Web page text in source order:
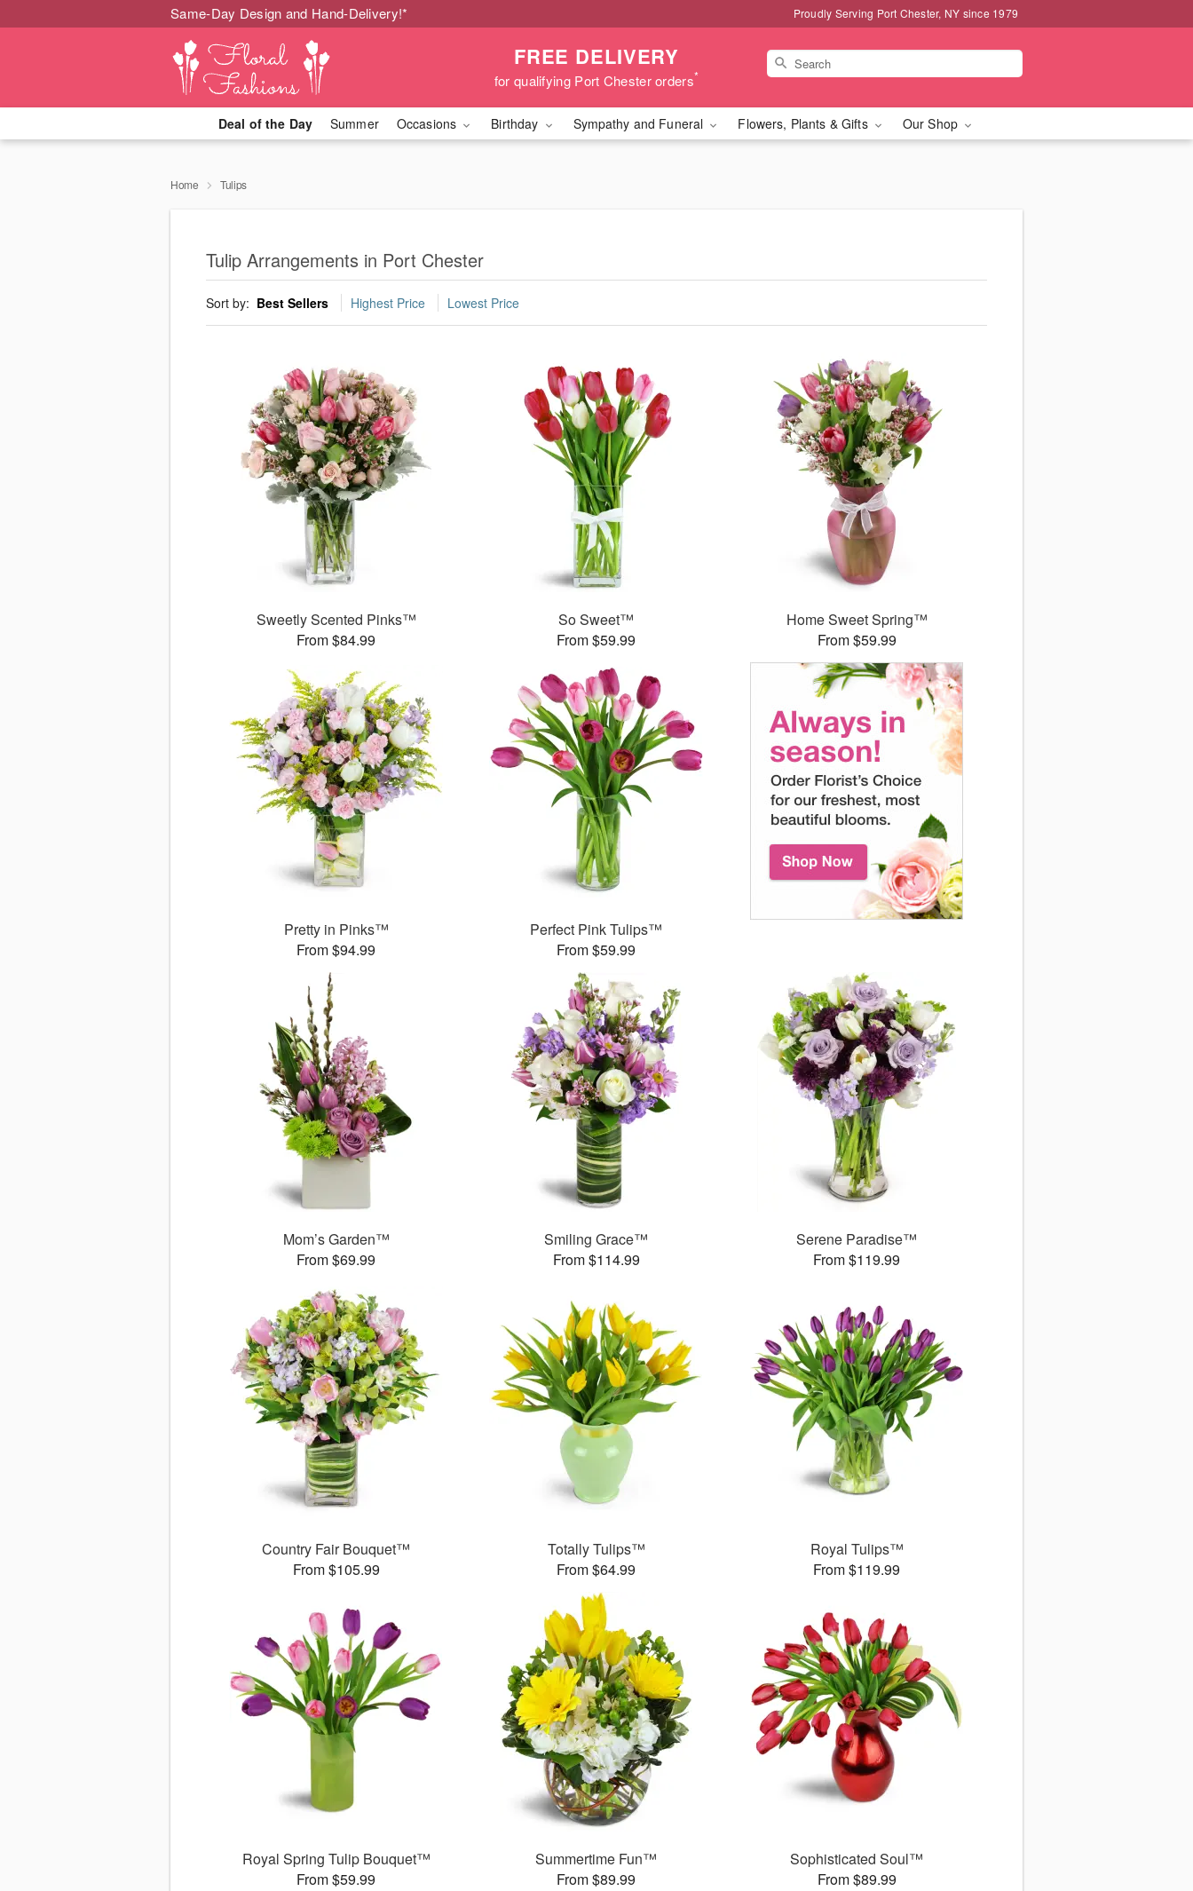
Same-Day Design and Hand-Delivery!* Proudly Serving Port Chester, NY since 1979
FREE DELIVERY
for qualifying Port Chester orders*
Deal of the Day Summer Occasions Birthday Sympathy and Funeral Flowers, Plants & Gifts Our Shop
Home Tulips
Tulip Arrangements in Port Chester
Sort by: Best Sellers Highest Price Lowest Price
Sweetly Scented Pinks™
From $84.99
So Sweet™
From $59.99
Home Sweet Spring™
From $59.99
Pretty in Pinks™
From $94.99
Perfect Pink Tulips™
From $59.99
Mom’s Garden™
From $69.99
Smiling Grace™
From $114.99
Serene Paradise™
From $119.99
Country Fair Bouquet™
From $105.99
Totally Tulips™
From $64.99
Royal Tulips™
From $119.99
Royal Spring Tulip Bouquet™
From $59.99
Summertime Fun™
From $89.99
Sophisticated Soul™
From $89.99